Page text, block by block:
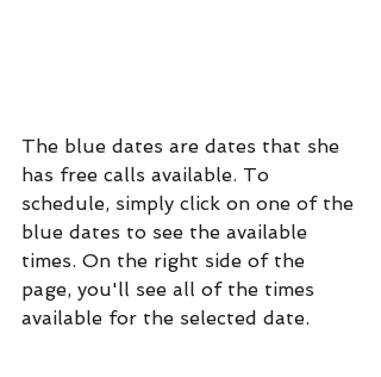
The blue dates are dates that she
has free calls available. To
schedule, simply click on one of the
blue dates to see the available
times. On the right side of the
page, you'll see all of the times
available for the selected date.